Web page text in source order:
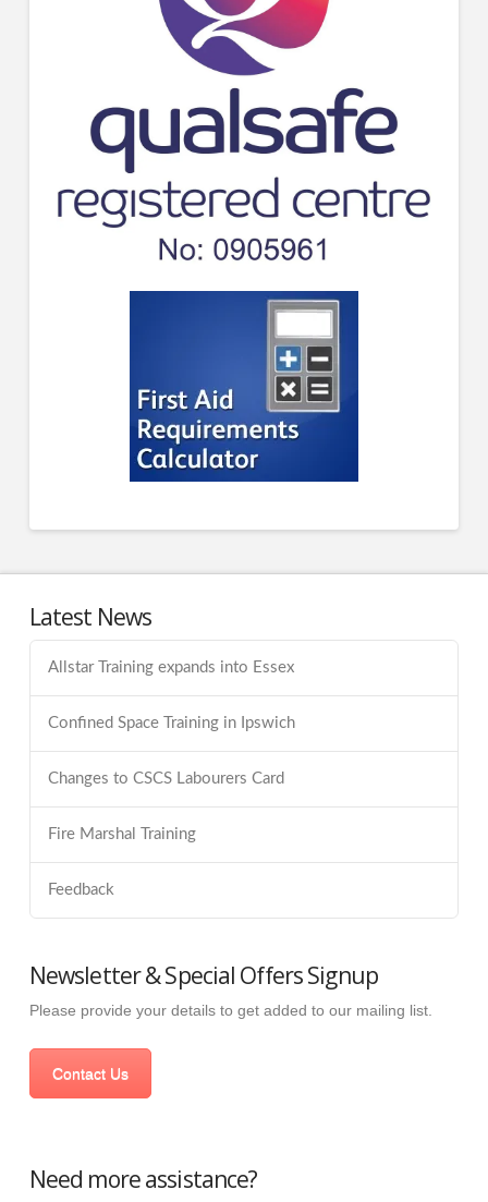
Latest News
Allstar Training expands into Essex
Confined Space Training in Ipswich
Changes to CSCS Labourers Card
Fire Marshal Training
Feedback
Newsletter & Special Offers Signup
Please provide your details to get added to our mailing list.
Contact Us
Need more assistance?